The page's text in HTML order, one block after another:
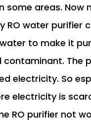
some areas. Now
RO water purifier
to make it
contaminant. The
electricity. So
electricity is
RO purifier not